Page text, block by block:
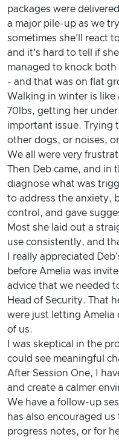
packages were
a major pile-up as we
sometimes she'll react
and it's hard to tell if
managed to knock
- and that was on flat
Walking in winter is like
70lbs, getting her
important issue. Trying
other dogs, or noises,
We all were very
Then Deb came, and in
diagnose what was
to address the anxiety,
control, and gave
Most she laid out a
use consistently, and
I really appreciated
before Amelia was
advice that we needed
Head of Security. That
were just letting Amelia
of us.
I was skeptical in the
could see meaningful
After Session One, I
and create a calmer
We have a follow-up
has also encouraged
progress notes, or for